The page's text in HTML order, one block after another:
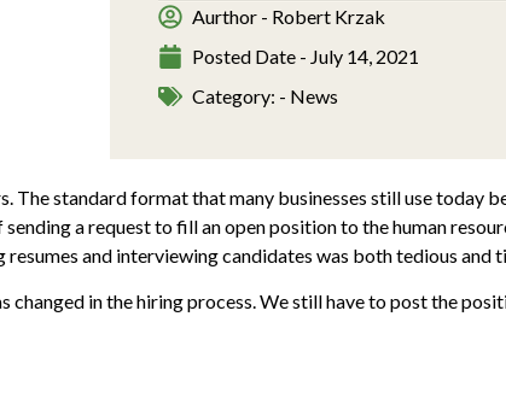
Aurthor - Robert Krzak
Posted Date - July 14, 2021
Category: - News
The standard format that many businesses still use today
a request to fill an open position to the human
and interviewing candidates was both tedious and
in the hiring process. We still have to post the